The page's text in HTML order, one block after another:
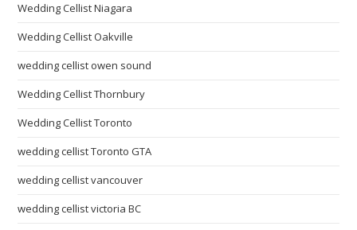
Wedding Cellist Niagara
Wedding Cellist Oakville
wedding cellist owen sound
Wedding Cellist Thornbury
Wedding Cellist Toronto
wedding cellist Toronto GTA
wedding cellist vancouver
wedding cellist victoria BC